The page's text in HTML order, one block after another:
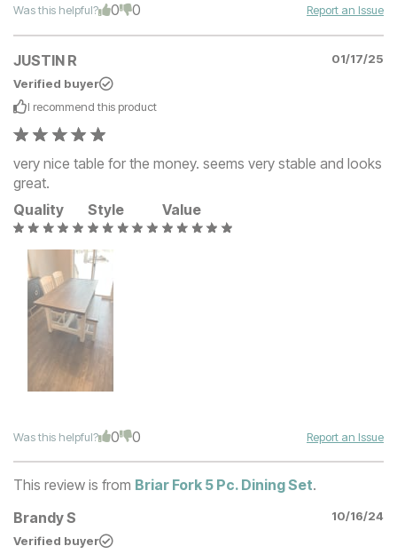
Was this helpful? 0 0 Report an Issue
JUSTIN R
01/17/25
Verified buyer
I recommend this product
very nice table for the money. seems very stable and looks
great.
Quality
Style Value
Was this helpful? 0 0 Report an Issue
This review is from Briar Fork 5 Pc. Dining Set.
Brandy S
10/16/24
Verified buyer